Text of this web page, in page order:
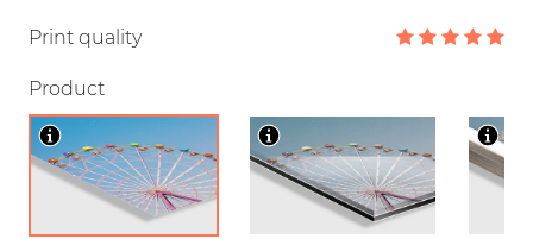
Print quality
Product